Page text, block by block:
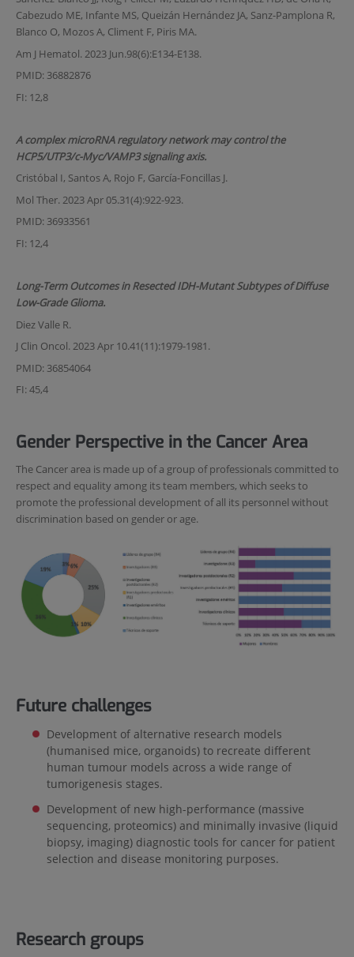
Cabezudo ME, Infante MS, Queizán Hernández JA, Sanz-Pamplona R,
Blanco O, Mozos A, Climent F, Piris MA.
Am J Hematol. 2023 Jun.98(6):E134-E138.
PMID: 36882876
FI: 12,8
A complex microRNA regulatory network may control the
HCP5/UTP3/c-Myc/VAMP3 signaling axis.
Cristóbal I, Santos A, Rojo F, García-Foncillas J.
Mol Ther. 2023 Apr 05.31(4):922-923.
PMID: 36933561
FI: 12,4
Long-Term Outcomes in Resected IDH-Mutant Subtypes of Diffuse
Low-Grade Glioma.
Diez Valle R.
J Clin Oncol. 2023 Apr 10.41(11):1979-1981.
PMID: 36854064
FI: 45,4
Gender Perspective in the Cancer Area
The Cancer area is made up of a group of professionals committed to
respect and equality among its team members, which seeks to
promote the professional development of all its personnel without
discrimination based on gender or age.
Future challenges
Development of alternative research models
(humanised mice, organoids) to recreate different
human tumour models across a wide range of
tumorigenesis stages.
Development of new high-performance (massive
sequencing, proteomics) and minimally invasive (liquid
biopsy, imaging) diagnostic tools for cancer for patient
selection and disease monitoring purposes.
Research groups